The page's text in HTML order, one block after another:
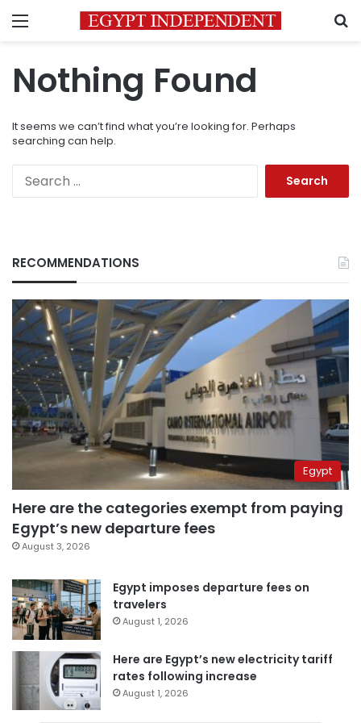
Menu
Nothing Found
It seems we can’t find what you’re looking for. Perhaps
searching can help.
RECOMMENDATIONS
Egypt
Here are the categories exempt from paying
Egypt’s new departure fees
August 3, 2026
Egypt imposes departure fees on
travelers
August 1, 2026
Here are Egypt’s new electricity tariff
rates following increase
August 1, 2026